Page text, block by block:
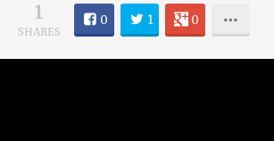
1
SHARES
0 1 0